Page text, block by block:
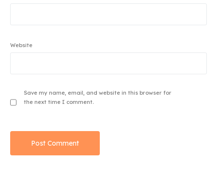
Website
Save my name, email, and website in this browser for
the next time I comment.